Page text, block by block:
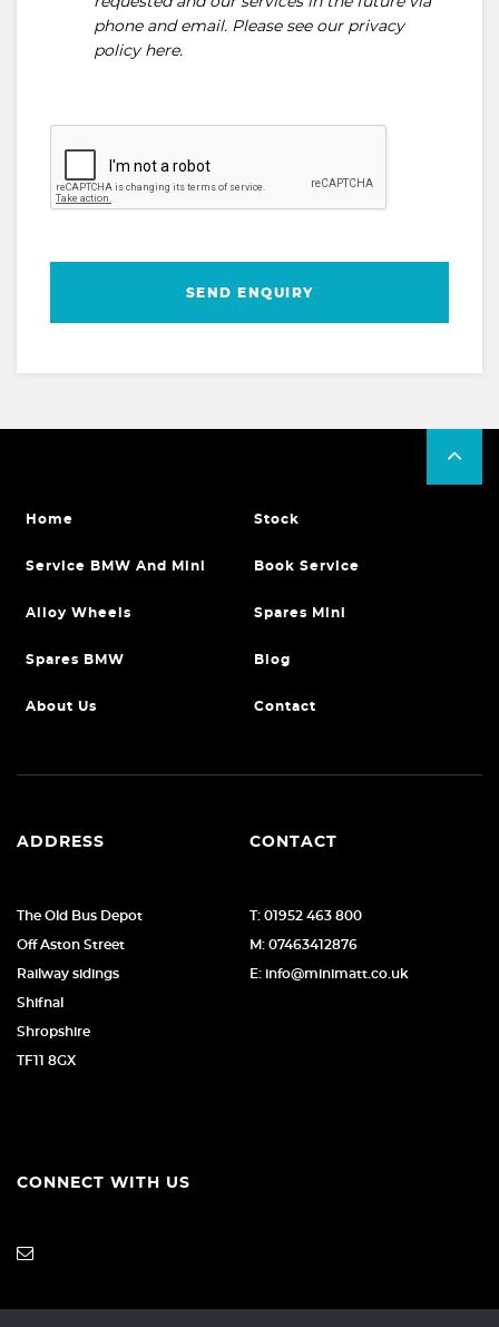
phone and email. Please see our privacy
policy here.
SEND ENQUIRY
Home Stock
Service BMW And Mini Book Service
Alloy Wheels Spares Mini
Spares BMW Blog
About Us Contact
ADDRESS
The Old Bus Depot
Off Aston Street
Railway sidings
Shifnal
Shropshire
TF11 8GX
CONTACT
T: 01952 463 800
M: 07463412876
E: info@minimatt.co.uk
CONNECT WITH US